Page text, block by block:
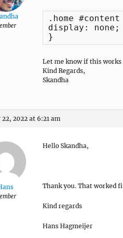
.home
display: none;
}
Let me know if this works
Kind Regards,
Skandha
2022 at 6:21 am
Hello Skandha,
Thank you. That worked
Kind regards
Hans Hagmeijer